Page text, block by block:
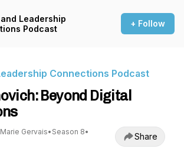
Leadership
Podcast
+ Follow
Connections Podcast
Beyond Digital
Marie Gervais• Season 8•
Share